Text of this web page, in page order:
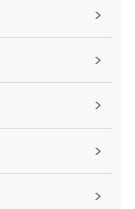
>
>
>
>
>